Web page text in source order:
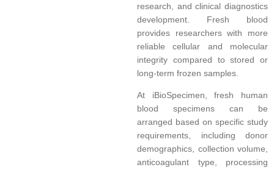
research, and clinical diagnostics
development. Fresh blood
provides researchers with more
reliable cellular and molecular
integrity compared to stored or
long-term frozen samples.
At iBioSpecimen, fresh human
blood specimens can be
arranged based on specific study
requirements, including donor
demographics, collection volume,
anticoagulant type, processing